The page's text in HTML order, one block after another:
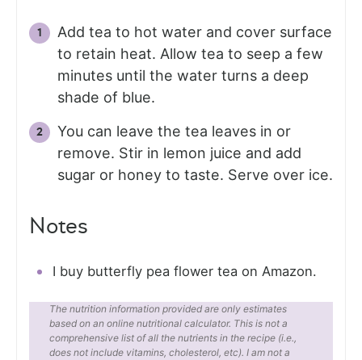
Add tea to hot water and cover surface
to retain heat. Allow tea to seep a few
minutes until the water turns a deep
shade of blue.
You can leave the tea leaves in or
remove. Stir in lemon juice and add
sugar or honey to taste. Serve over ice.
Notes
I buy butterfly pea flower tea on Amazon.
The nutrition information provided are only estimates
based on an online nutritional calculator. This is not a
comprehensive list of all the nutrients in the recipe (i.e.,
does not include vitamins, cholesterol, etc). I am not a